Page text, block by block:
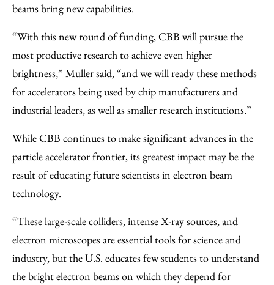
beams bring new capabilities.
“With this new round of funding, CBB will pursue the
most productive research to achieve even higher
brightness,” Muller said, “and we will ready these methods
for accelerators being used by chip manufacturers and
industrial leaders, as well as smaller research institutions.”
While CBB continues to make significant advances in the
particle accelerator frontier, its greatest impact may be the
result of educating future scientists in electron beam
technology.
“These large-scale colliders, intense X-ray sources, and
electron microscopes are essential tools for science and
industry, but the U.S. educates few students to understand
the bright electron beams on which they depend for